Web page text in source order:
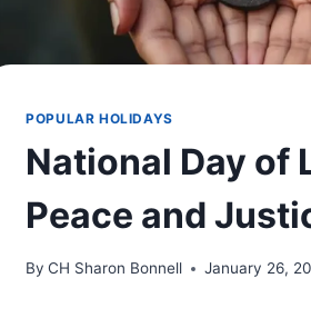
POPULAR HOLIDAYS
National Day of
Peace and
By CH Sharon Bonnell January 26,